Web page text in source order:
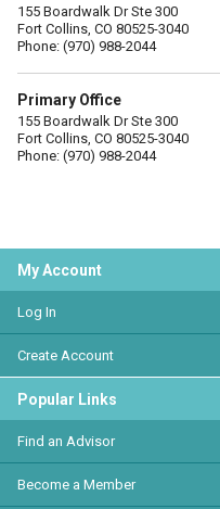
155 Boardwalk Dr Ste 300
Fort Collins, CO 80525-3040
Phone: (970) 988-2044
Primary Office
155 Boardwalk Dr Ste 300
Fort Collins, CO 80525-3040
Phone: (970) 988-2044
My Account
Log In
Create Account
Popular Links
Find an Advisor
Become a Member